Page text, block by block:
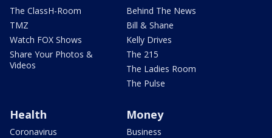
The ClassH-Room
TMZ
Watch FOX Shows
Share Your Photos &
Videos
Behind The News
Bill & Shane
Kelly Drives
The 215
The Ladies Room
The Pulse
Health
Coronavirus
Money
Business